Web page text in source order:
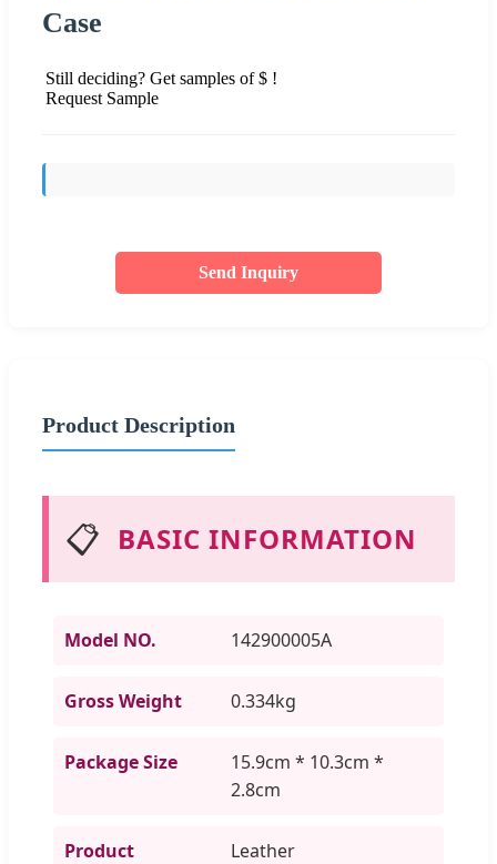
Case
Still deciding? Get samples of $ !
Request Sample
Send Inquiry
Product Description
📋 BASIC INFORMATION
Model NO. 142900005A
Gross Weight 0.334kg
Package Size
15.9cm * 10.3cm *
2.8cm
Product
Leather